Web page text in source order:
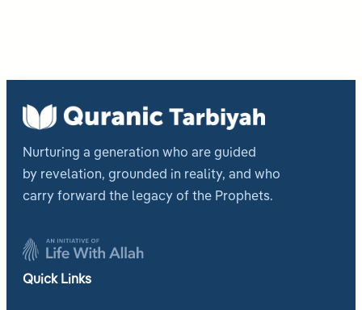
Nurturing a generation who are guided
by revelation, grounded in reality, and who
carry forward the legacy of the Prophets.
Quick Links